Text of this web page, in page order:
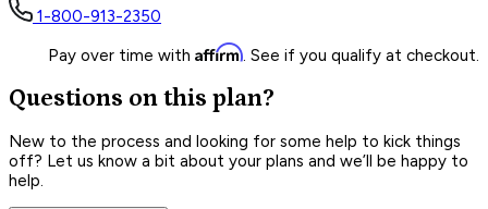
1-800-913-2350
Pay over time with Affirm. See if you qualify at checkout.
Questions on this plan?
New to the process and looking for some help to kick things
off? Let us know a bit about your plans and we’ll be happy to
help.